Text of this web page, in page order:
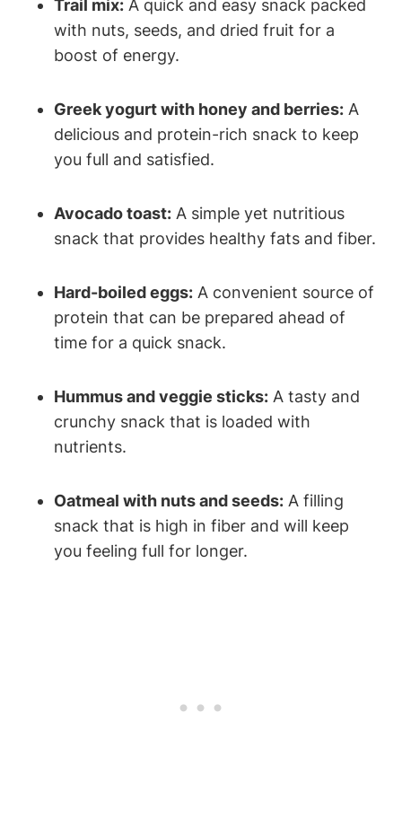
Trail mix: A quick and easy snack packed
with nuts, seeds, and dried fruit for a
boost of energy.
Greek yogurt with honey and berries: A
delicious and protein-rich snack to keep
you full and satisfied.
Avocado toast: A simple yet nutritious
snack that provides healthy fats and fiber.
Hard-boiled eggs: A convenient source of
protein that can be prepared ahead of
time for a quick snack.
Hummus and veggie sticks: A tasty and
crunchy snack that is loaded with
nutrients.
Oatmeal with nuts and seeds: A filling
snack that is high in fiber and will keep
you feeling full for longer.